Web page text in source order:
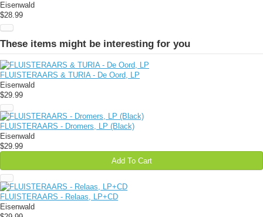
Eisenwald
$28.99
These items might be interesting for you
FLUISTERAARS & TURIA - De Oord, LP
Eisenwald
$29.99
FLUISTERAARS - Dromers, LP (Black)
Eisenwald
$29.99
Add To Cart
FLUISTERAARS - Relaas, LP+CD
Eisenwald